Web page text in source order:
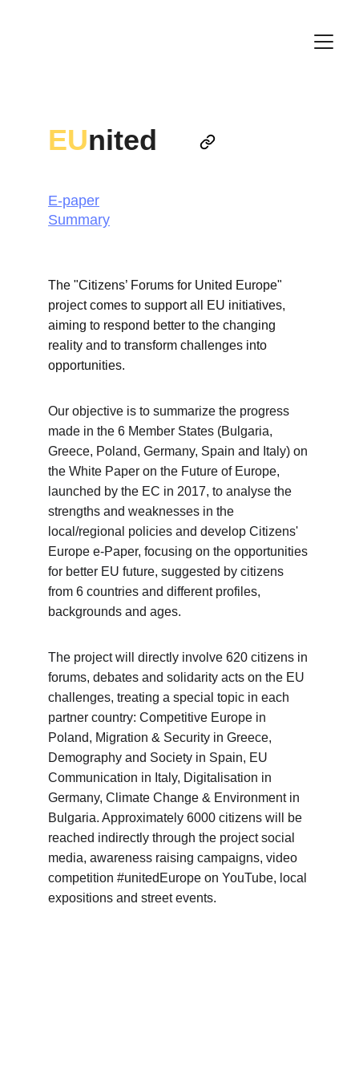
EUnited
The "Citizens’ Forums for United Europe"
project comes to support all EU initiatives,
aiming to respond better to the changing
reality and to transform challenges into
opportunities.
Our objective is to summarize the progress
made in the 6 Member States (Bulgaria,
Greece, Poland, Germany, Spain and Italy) on
the White Paper on the Future of Europe,
launched by the EC in 2017, to analyse the
strengths and weaknesses in the
local/regional policies and develop Citizens'
Europe e-Paper, focusing on the opportunities
for better EU future, suggested by citizens
from 6 countries and different profiles,
backgrounds and ages.
The project will directly involve 620 citizens in
forums, debates and solidarity acts on the EU
challenges, treating a special topic in each
partner country: Competitive Europe in
Poland, Migration & Security in Greece,
Demography and Society in Spain, EU
Communication in Italy, Digitalisation in
Germany, Climate Change & Environment in
Bulgaria. Approximately 6000 citizens will be
reached indirectly through the project social
media, awareness raising campaigns, video
competition #unitedEurope on YouTube, local
expositions and street events.
E-paper
Summary